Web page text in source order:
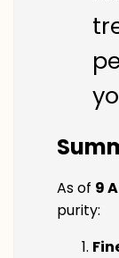
As of 9
purity: